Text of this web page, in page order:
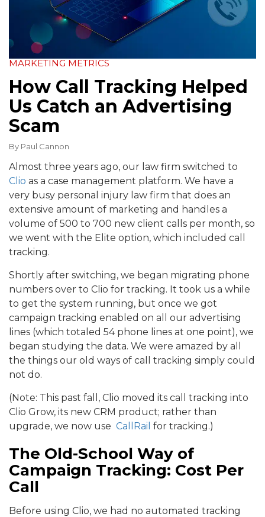
MARKETING METRICS
How Call Tracking Helped
Us Catch an Advertising
Scam
By Paul Cannon
Almost three years ago, our law firm switched to
Clio as a case management platform. We have a
very busy personal injury law firm that does an
extensive amount of marketing and handles a
volume of 500 to 700 new client calls per month, so
we went with the Elite option, which included call
tracking.
Shortly after switching, we began migrating phone
numbers over to Clio for tracking. It took us a while
to get the system running, but once we got
campaign tracking enabled on all our advertising
lines (which totaled 54 phone lines at one point), we
began studying the data. We were amazed by all
the things our old ways of call tracking simply could
not do.
(Note: This past fall, Clio moved its call tracking into
Clio Grow, its new CRM product; rather than
upgrade, we now use CallRail for tracking.)
The Old-School Way of
Campaign Tracking: Cost Per
Call
Before using Clio, we had no automated tracking